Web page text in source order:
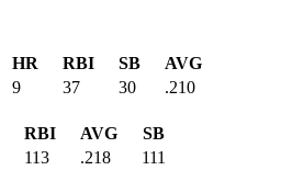
HR RBI SB
AVG
9 37 30
.210
RBI AVG
SB
113 .218 111